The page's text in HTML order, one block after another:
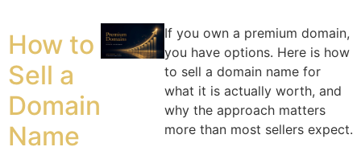
How to
Sell a
Domain
Name
If you own a premium domain,
you have options. Here is how
to sell a domain name for
what it is actually worth, and
why the approach matters
more than most sellers expect.